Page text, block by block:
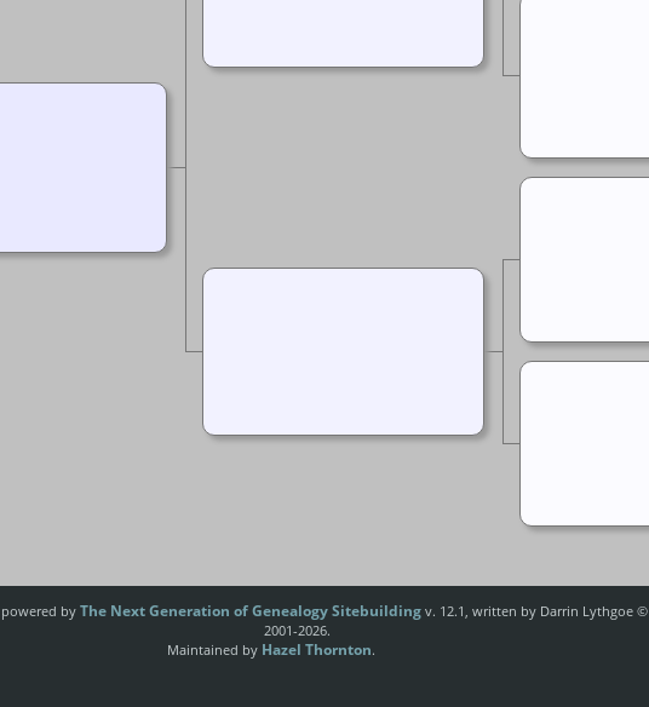
by The Next Generation of Genealogy Sitebuildingv. 12.1, written by Darrin Lythgoe ©
2001-2026.
Maintained by Hazel Thornton.